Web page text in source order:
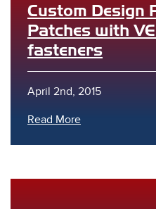
Custom Design
Patches with
fasteners
April 2nd, 2015
Read More